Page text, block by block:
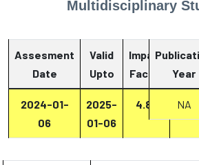
Multidisciplinary
Assesment
Date
Valid
Upto
Impact
Factor
2024-01-
06
2025-
01-06
4.87
Year
NA